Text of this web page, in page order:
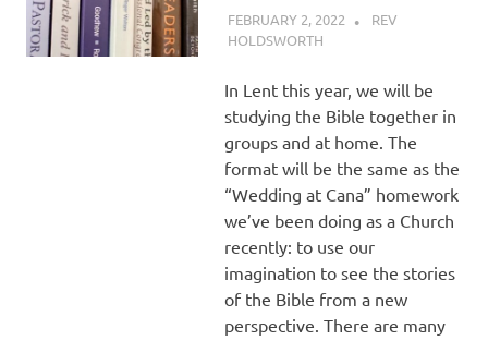
FEBRUARY 2, 2022
REV
HOLDSWORTH
In Lent this year, we will be
studying the Bible together in
groups and at home. The
format will be the same as the
“Wedding at Cana” homework
we’ve been doing as a Church
recently: to use our
imagination to see the stories
of the Bible from a new
perspective. There are many